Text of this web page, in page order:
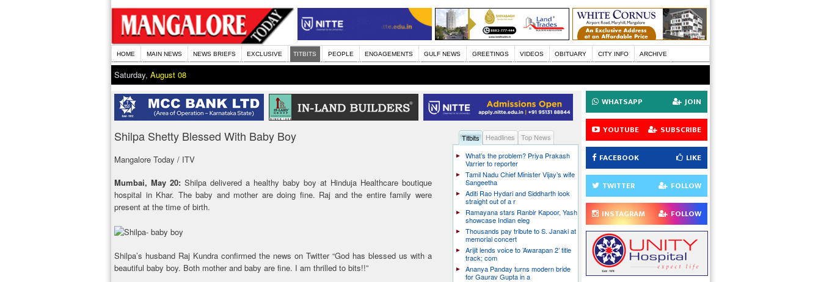
HOME MAIN NEWS NEWS BRIEFS EXCLUSIVE TITBITS PEOPLE ENGAGEMENTS GULF NEWS GREETINGS VIDEOS OBITUARY CITY INFO ARCHIVE
Saturday, August 08
Shilpa Shetty Blessed With Baby Boy
Mangalore Today / ITV
Mumbai, May 20: Shilpa delivered a healthy baby boy at Hinduja Healthcare boutique
hospital in Khar. The baby and mother are doing fine. Raj and the entire family were
present at the time of birth.
Shilpa’s husband Raj Kundra confirmed the news on Twitter “God has blessed us with a
beautiful baby boy. Both mother and baby are fine. I am thrilled to bits!!”
Titbits Headlines
Top News
What’s the problem? Priya Prakash
Varrier to reporter
Tamil Nadu Chief Minister Vijay’s wife
Sangeetha
Aditi Rao Hydari and Siddharth look
straight out of a r
Ramayana stars Ranbir Kapoor, Yash
showcase Indian eleg
Thousands pay tribute to S. Janaki at
memorial concert
Arijit lends voice to ’Awarapan 2’ title
track; com
Ananya Panday turns modern bride
for Gaurav Gupta in a
WHATSAPP JOIN
YOUTUBE SUBSCRIBE
FACEBOOK LIKE
TWITTER FOLLOW
INSTAGRAM FOLLOW